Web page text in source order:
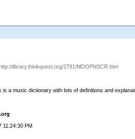
library.thinkquest.org/2791/MDOPNSCR.htm
is a music dictionary with lots of definitions and
11:24:30 PM